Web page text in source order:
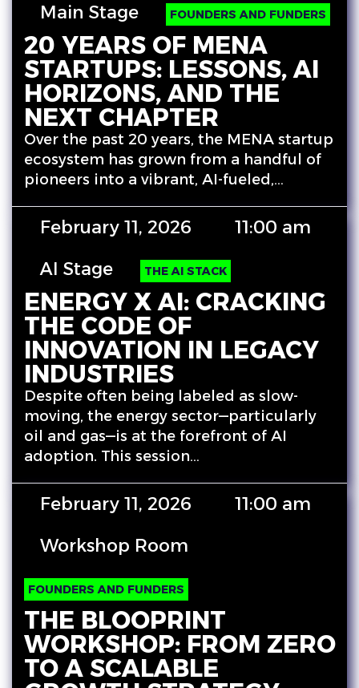
Main Stage
FOUNDERS AND FUNDERS
20 YEARS OF MENA
STARTUPS: LESSONS, AI
HORIZONS, AND THE
NEXT CHAPTER
Over the past 20 years, the MENA startup
ecosystem has grown from a handful of
pioneers into a vibrant, AI-fueled,…
February 11, 2026
11:00 am
AI Stage
THE AI STACK
ENERGY X AI: CRACKING
THE CODE OF
INNOVATION IN LEGACY
INDUSTRIES
Despite often being labeled as slow-
moving, the energy sector—particularly
oil and gas—is at the forefront of AI
adoption. This session…
February 11, 2026
11:00 am
Workshop Room
FOUNDERS AND FUNDERS
THE BLOOPRINT
WORKSHOP: FROM ZERO
TO A SCALABLE